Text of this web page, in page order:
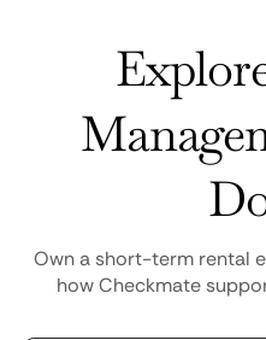
Own a short-term rental
how Checkmate